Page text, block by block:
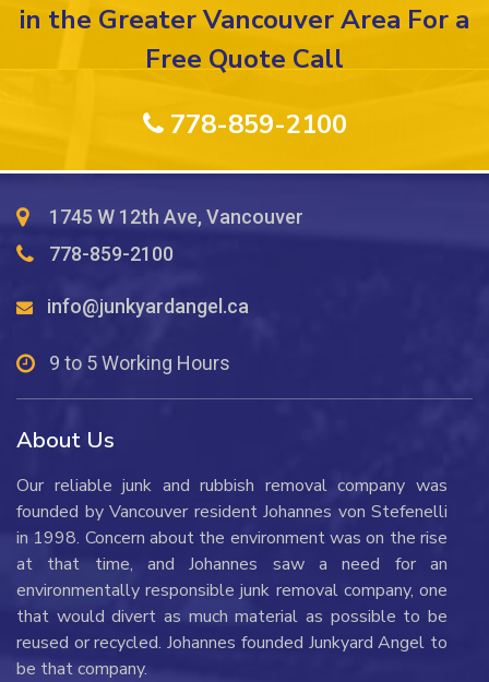
Furniture
Removal
Upper
Floors?
in the Greater Vancouver Area For a
Free Quote Call
778-859-2100
1745 W 12th Ave, Vancouver
778-859-2100
info@junkyardangel.ca
9 to 5 Working Hours
About Us
Our reliable junk and rubbish removal company was
founded by Vancouver resident Johannes von Stefenelli
in 1998. Concern about the environment was on the rise
at that time, and Johannes saw a need for an
environmentally responsible junk removal company, one
that would divert as much material as possible to be
reused or recycled. Johannes founded Junkyard Angel to
be that company.